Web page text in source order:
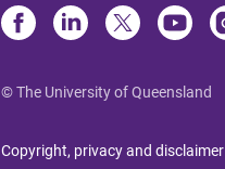
© The University of Queensland
Copyright, privacy and disclaimer